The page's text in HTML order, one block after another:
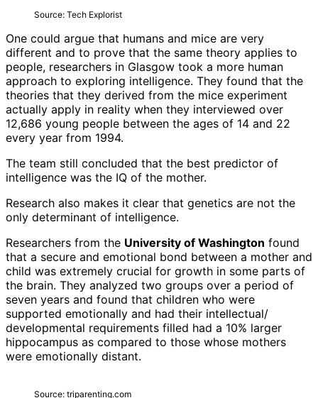
Source: Tech Explorist
One could argue that humans and mice are very
different and to prove that the same theory applies to
people, researchers in Glasgow took a more human
approach to exploring intelligence. They found that the
theories that they derived from the mice experiment
actually apply in reality when they interviewed over
12,686 young people between the ages of 14 and 22
every year from 1994.
The team still concluded that the best predictor of
intelligence was the IQ of the mother.
Research also makes it clear that genetics are not the
only determinant of intelligence.
Researchers from the University of Washington found
that a secure and emotional bond between a mother and
child was extremely crucial for growth in some parts of
the brain. They analyzed two groups over a period of
seven years and found that children who were
supported emotionally and had their intellectual/
developmental requirements filled had a 10% larger
hippocampus as compared to those whose mothers
were emotionally distant.
Source: triparenting.com